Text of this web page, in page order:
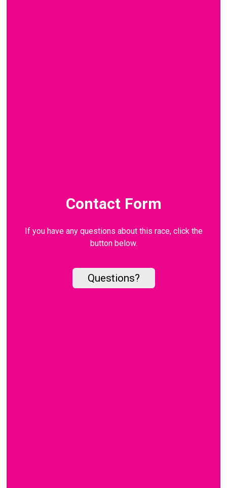
Contact Form
If you have any questions about this race, click the
button below.
Questions?